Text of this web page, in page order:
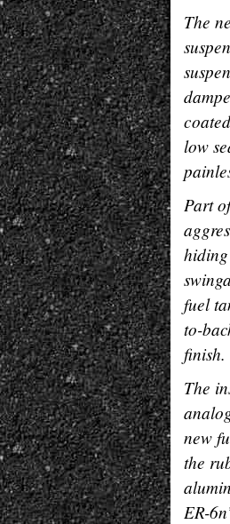
The
low
Part
fuel
to-
finish.
The
new
the
ER-